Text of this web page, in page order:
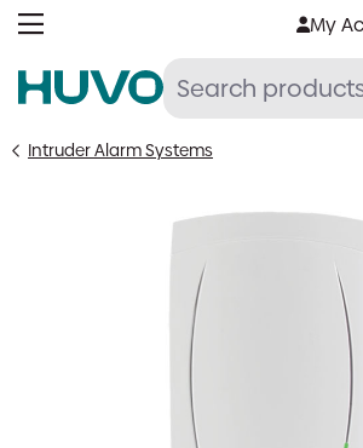
Skip
My
Intruder Alarm Systems